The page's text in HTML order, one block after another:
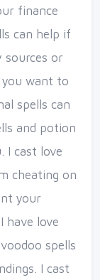
finance
can help if
sources or
you want to
spells can
and potion
I cast love
cheating on
your
have love
spells
I cast